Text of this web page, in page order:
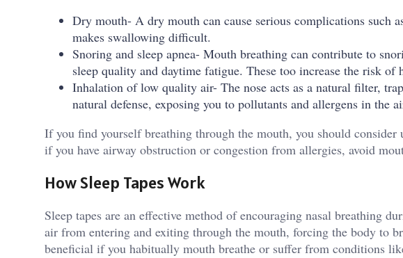
Dry mouth- A dry mouth can cause serious complications such
makes swallowing difficult.
Snoring and sleep apnea- Mouth breathing can contribute to
sleep quality and daytime fatigue. These too increase the risk of
Inhalation of low quality air- The nose acts as a natural filter,
natural defense, exposing you to pollutants and allergens in the
If you find yourself breathing through the mouth, you should consider
if you have airway obstruction or congestion from allergies, avoid
How Sleep Tapes Work
Sleep tapes are an effective method of encouraging nasal breathing
air from entering and exiting through the mouth, forcing the body to
beneficial if you habitually mouth breathe or suffer from conditions